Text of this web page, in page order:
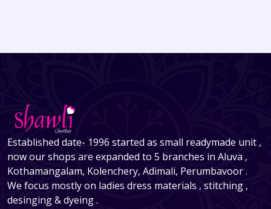
Established date- 1996 started as small readymade unit ,
now our shops are expanded to 5 branches in Aluva ,
Kothamangalam, Kolenchery, Adimali, Perumbavoor .
We focus mostly on ladies dress materials , stitching ,
desinging & dyeing .